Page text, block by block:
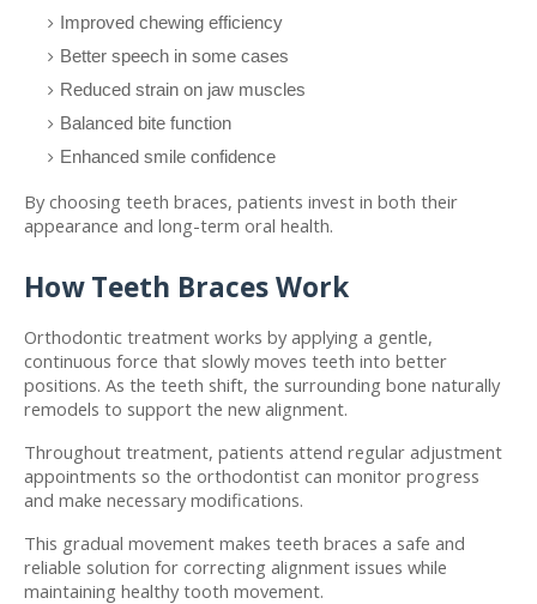
Improved chewing efficiency
Better speech in some cases
Reduced strain on jaw muscles
Balanced bite function
Enhanced smile confidence
By choosing teeth braces, patients invest in both their
appearance and long-term oral health.
How Teeth Braces Work
Orthodontic treatment works by applying a gentle,
continuous force that slowly moves teeth into better
positions. As the teeth shift, the surrounding bone naturally
remodels to support the new alignment.
Throughout treatment, patients attend regular adjustment
appointments so the orthodontist can monitor progress
and make necessary modifications.
This gradual movement makes teeth braces a safe and
reliable solution for correcting alignment issues while
maintaining healthy tooth movement.